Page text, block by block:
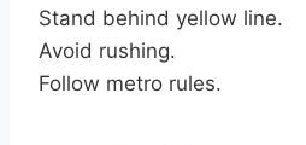
Stand behind yellow line.
Avoid rushing.
Follow metro rules.